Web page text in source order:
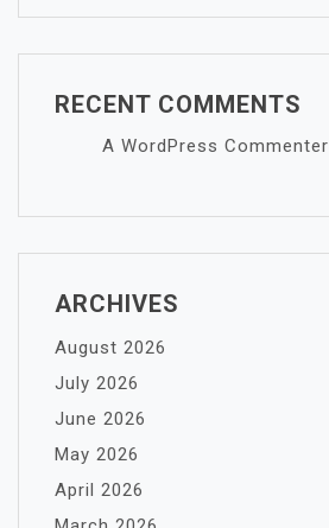
RECENT COMMENTS
A WordPress Commenter
ARCHIVES
August 2026
July 2026
June 2026
May 2026
April 2026